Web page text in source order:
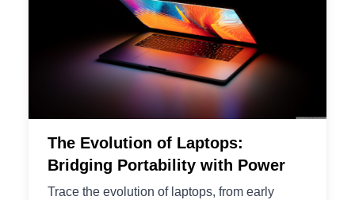
The Evolution of Laptops:
Bridging Portability with Power
Trace the evolution of laptops, from early